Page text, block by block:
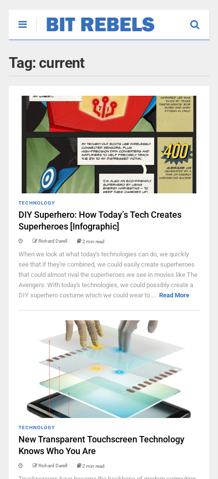
Tag: current
TECHNOLOGY
DIY Superhero: How Today’s Tech Creates
Superheroes [Infographic]
Richard Darell 2 min read
When we look at what today's technologies can do, we quickly
see that if they're combined, we could easily create superheroes
that could almost rival the superheroes we see in movies like The
Avengers. With today's technologies, we could possibly create a
DIY superhero costume which we could wear to ... Read More
TECHNOLOGY
New Transparent Touchscreen Technology
Knows Who You Are
Richard Darell 2 min read